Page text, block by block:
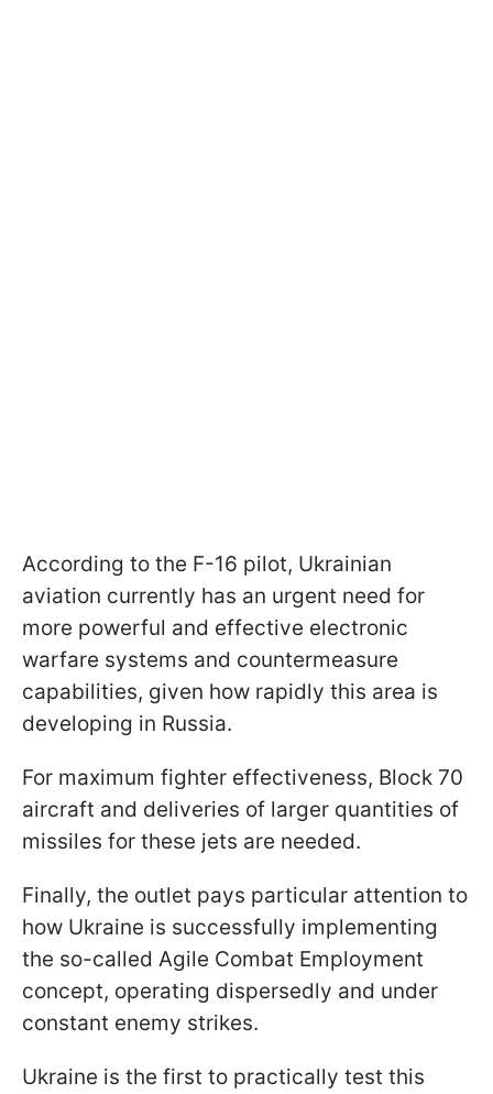
According to the F-16 pilot, Ukrainian
aviation currently has an urgent need for
more powerful and effective electronic
warfare systems and countermeasure
capabilities, given how rapidly this area is
developing in Russia.
For maximum fighter effectiveness, Block 70
aircraft and deliveries of larger quantities of
missiles for these jets are needed.
Finally, the outlet pays particular attention to
how Ukraine is successfully implementing
the so-called Agile Combat Employment
concept, operating dispersedly and under
constant enemy strikes.
Ukraine is the first to practically test this